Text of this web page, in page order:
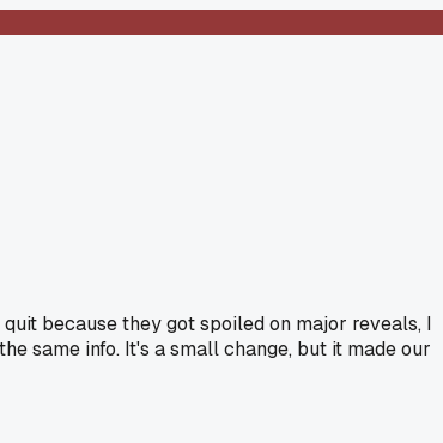
because they got spoiled on major reveals, I
same info. It's a small change, but it made our